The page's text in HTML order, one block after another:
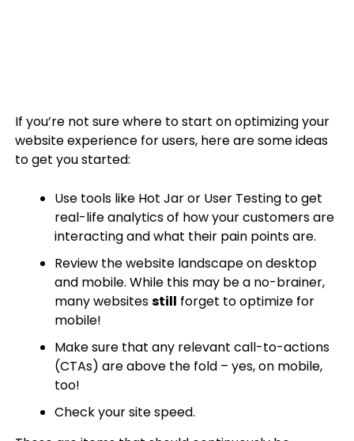
If you’re not sure where to start on optimizing your
website experience for users, here are some ideas
to get you started:
Use tools like Hot Jar or User Testing to get
real-life analytics of how your customers are
interacting and what their pain points are.
Review the website landscape on desktop
and mobile. While this may be a no-brainer,
many websitesstill forget to optimize for
mobile!
Make sure that any relevant call-to-actions
(CTAs) are above the fold – yes, on mobile,
too!
Check your site speed.